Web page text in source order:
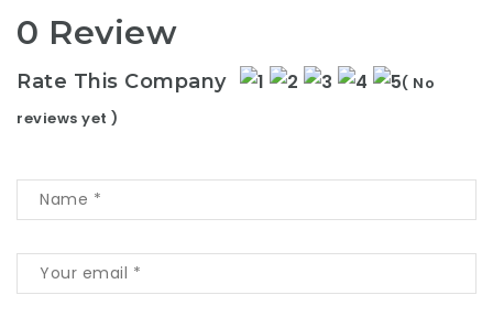
0 Review
Rate This Company
( No
reviews yet )